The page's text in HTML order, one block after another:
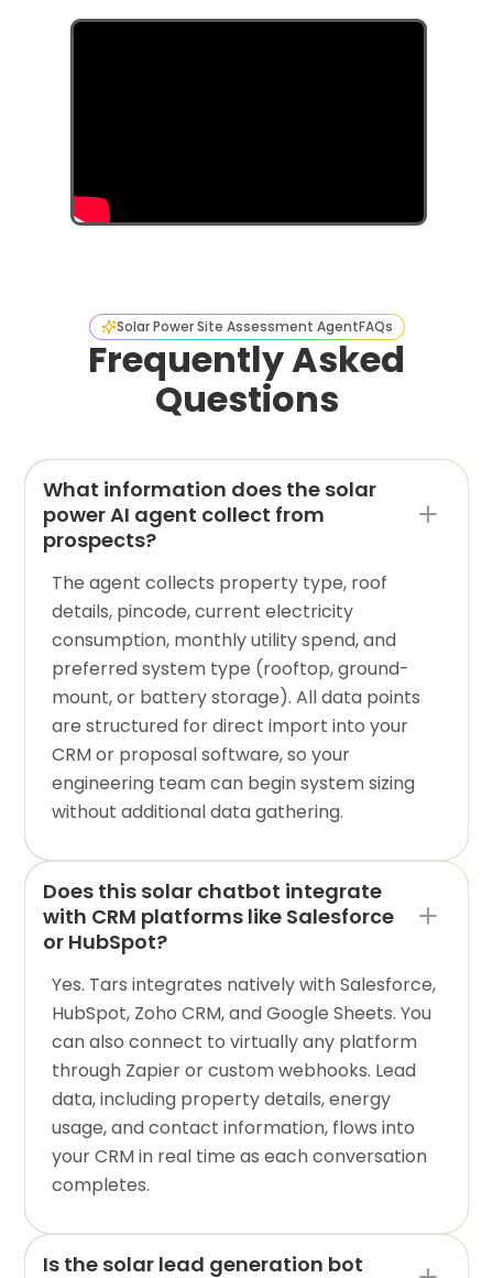
Solar Power Site Assessment AgentFAQs
Frequently Asked
Questions
What information does the solar
power AI agent collect from
prospects?
The agent collects property type, roof
details, pincode, current electricity
consumption, monthly utility spend, and
preferred system type (rooftop, ground-
mount, or battery storage). All data points
are structured for direct import into your
CRM or proposal software, so your
engineering team can begin system sizing
without additional data gathering.
Does this solar chatbot integrate
with CRM platforms like Salesforce
or HubSpot?
Yes. Tars integrates natively with Salesforce,
HubSpot, Zoho CRM, and Google Sheets. You
can also connect to virtually any platform
through Zapier or custom webhooks. Lead
data, including property details, energy
usage, and contact information, flows into
your CRM in real time as each conversation
completes.
Is the solar lead generation bot